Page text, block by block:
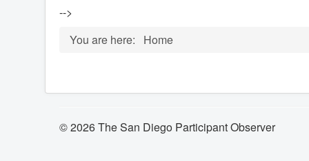
-->
You are here:
Home
© 2026 The San Diego Participant Observer